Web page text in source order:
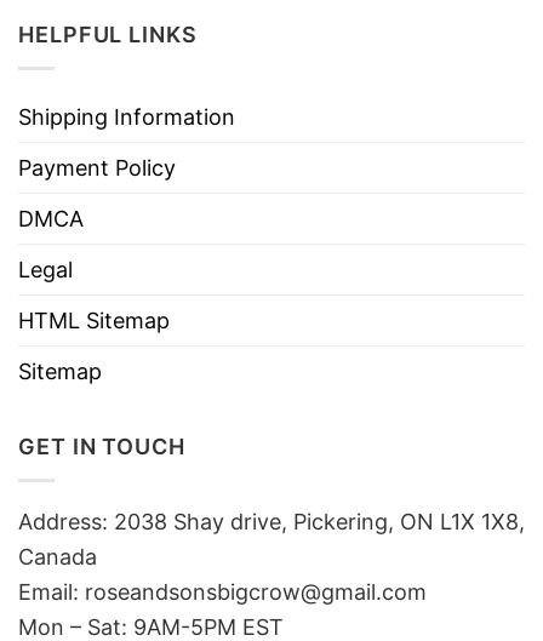
HELPFUL LINKS
Shipping Information
Payment Policy
DMCA
Legal
HTML Sitemap
Sitemap
GET IN TOUCH
Address: 2038 Shay drive, Pickering, ON L1X 1X8,
Canada
Email: roseandsonsbigcrow@gmail.com
Mon – Sat: 9AM-5PM EST